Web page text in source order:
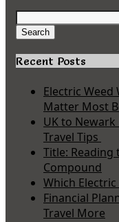
Search
for:
Search
Recent Posts
Electric Weed
Matter Most
UK to
Travel Tips
Title: Reading
Compound
Which
Financial
Travel More